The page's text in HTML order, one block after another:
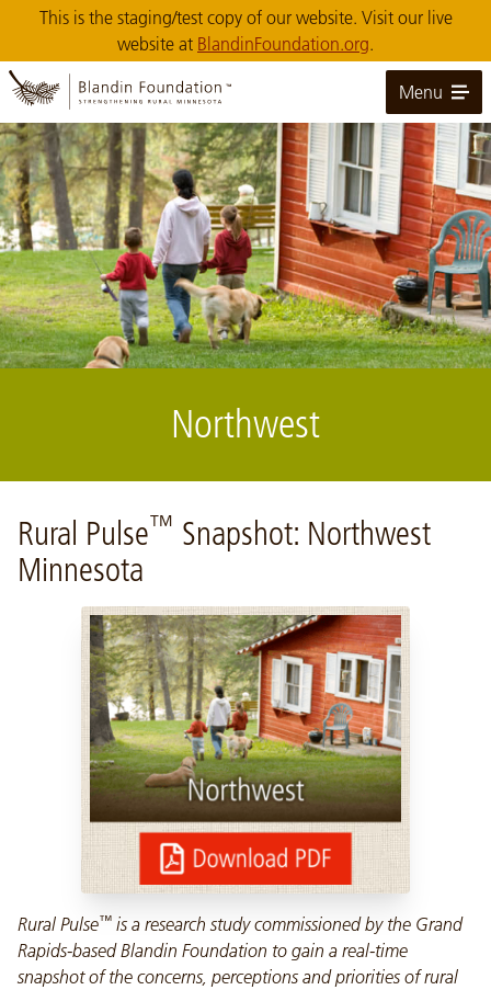
Main
Content
This is the staging/test copy of our website. Visit our live
website at BlandinFoundation.org.
Menu
Northwest
Rural Pulse™ Snapshot: Northwest
Minnesota
Rural Pulse™ is a research study commissioned by the Grand
Rapids-based Blandin Foundation to gain a real-time
snapshot of the concerns, perceptions and priorities of rural